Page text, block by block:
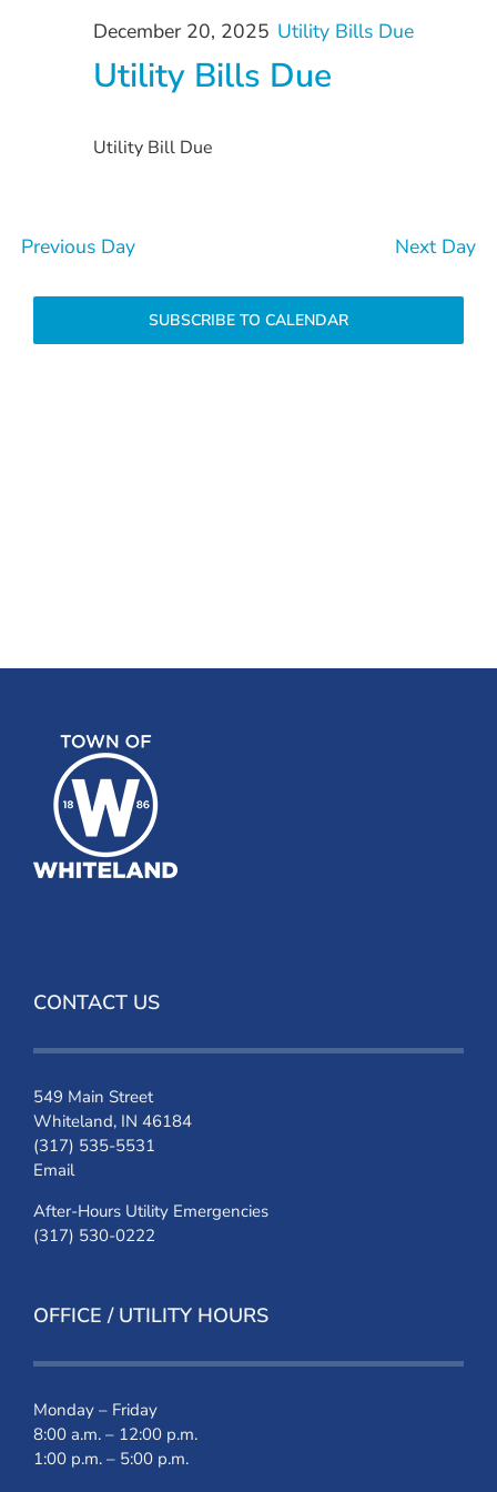
2025
Views
Utility Bills Due
December 20, 2025 Utility Bills Due
Utility Bill Due
Previous Day Next Day
SUBSCRIBE TO CALENDAR
CONTACT US
549 Main Street
Whiteland, IN 46184
(317) 535-5531
Email
After-Hours Utility Emergencies
(317) 530-0222
OFFICE / UTILITY HOURS
Monday – Friday
8:00 a.m. – 12:00 p.m.
1:00 p.m. – 5:00 p.m.